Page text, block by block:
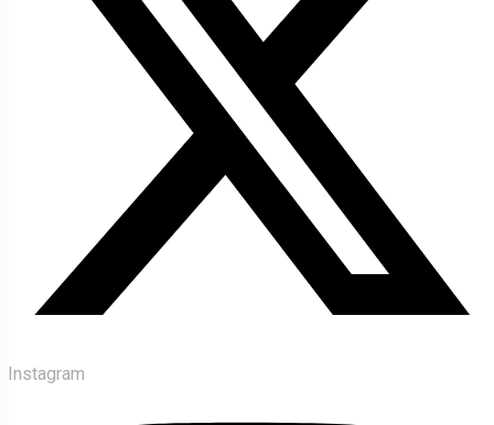
Instagram